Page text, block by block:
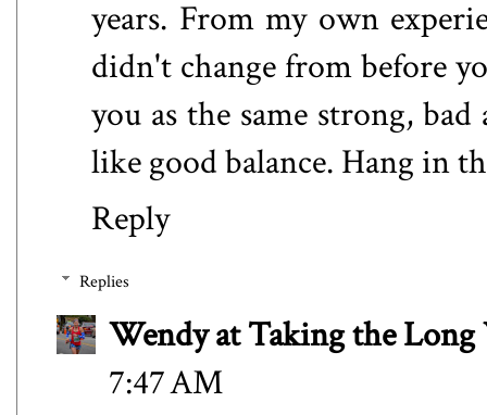
years. From my own
didn't change from before
you as the same strong, bad
like good balance. Hang in
Reply
Replies
Wendy at Taking the Long
7:47 AM